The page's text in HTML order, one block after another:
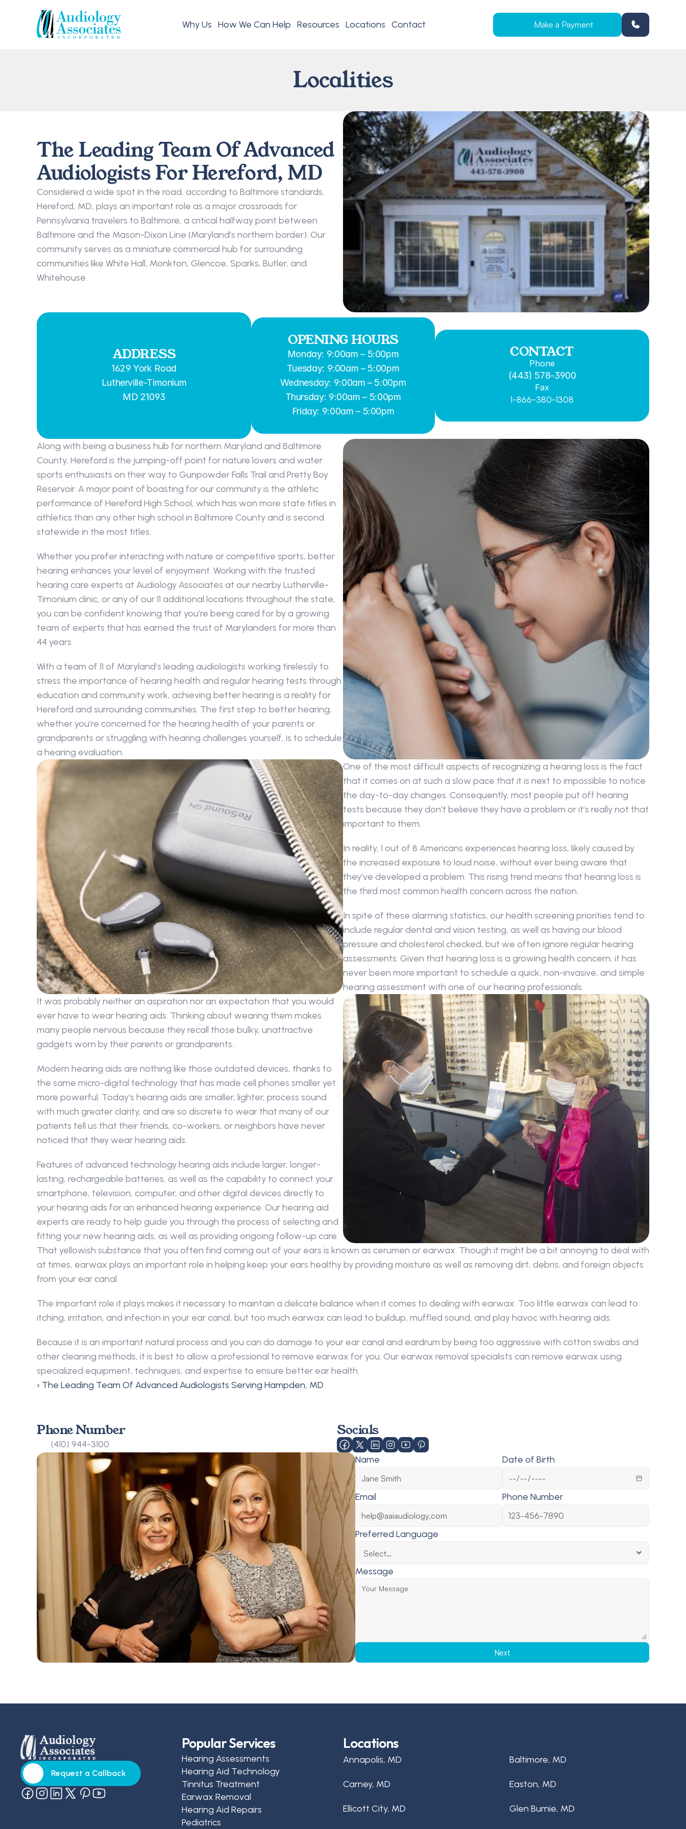
Why Us How We Can Help Resources Locations Contact Make a Payment
Localities
The Leading Team Of Advanced
Audiologists For Hereford, MD
Considered a wide spot in the road, according to Baltimore standards,
Hereford, MD, plays an important role as a major crossroads for
Pennsylvania travelers to Baltimore, a critical halfway point between
Baltimore and the Mason-Dixon Line (Maryland’s northern border). Our
community serves as a miniature commercial hub for surrounding
communities like White Hall, Monkton, Glencoe, Sparks, Butler, and
Whitehouse.
ADDRESS
1629 York Road
Lutherville-Timonium
MD 21093
OPENING HOURS
Monday: 9:00am – 5:00pm
Tuesday: 9:00am – 5:00pm
Wednesday: 9:00am – 5:00pm
Thursday: 9:00am – 5:00pm
Friday: 9:00am – 5:00pm
CONTACT
Phone
(443) 578-3900
Fax
1-866-380-1308
Along with being a business hub for northern Maryland and Baltimore
County, Hereford is the jumping-off point for nature lovers and water
sports enthusiasts on their way to Gunpowder Falls Trail and Pretty Boy
Reservoir. A major point of boasting for our community is the athletic
performance of Hereford High School, which has won more state titles in
athletics than any other high school in Baltimore County and is second
statewide in the most titles.
Whether you prefer interacting with nature or competitive sports, better
hearing enhances your level of enjoyment. Working with the trusted
hearing care experts at Audiology Associates at our nearby Lutherville-
Timonium clinic, or any of our 11 additional locations throughout the state,
you can be confident knowing that you’re being cared for by a growing
team of experts that has earned the trust of Marylanders for more than
44 years.
With a team of 11 of Maryland’s leading audiologists working tirelessly to
stress the importance of hearing health and regular hearing tests through
education and community work, achieving better hearing is a reality for
Hereford and surrounding communities. The first step to better hearing,
whether you’re concerned for the hearing health of your parents or
grandparents or struggling with hearing challenges yourself, is to schedule
a hearing evaluation.
One of the most difficult aspects of recognizing a hearing loss is the fact
that it comes on at such a slow pace that it is next to impossible to notice
the day-to-day changes. Consequently, most people put off hearing
tests because they don’t believe they have a problem or it’s really not that
important to them.
In reality, 1 out of 8 Americans experiences hearing loss, likely caused by
the increased exposure to loud noise, without ever being aware that
they’ve developed a problem. This rising trend means that hearing loss is
the third most common health concern across the nation.
In spite of these alarming statistics, our health screening priorities tend to
include regular dental and vision testing, as well as having our blood
pressure and cholesterol checked, but we often ignore regular hearing
assessments. Given that hearing loss is a growing health concern, it has
never been more important to schedule a quick, non-invasive, and simple
hearing assessment with one of our hearing professionals.
It was probably neither an aspiration nor an expectation that you would
ever have to wear hearing aids. Thinking about wearing them makes
many people nervous because they recall those bulky, unattractive
gadgets worn by their parents or grandparents.
Modern hearing aids are nothing like those outdated devices, thanks to
the same micro-digital technology that has made cell phones smaller yet
more powerful. Today’s hearing aids are smaller, lighter, process sound
with much greater clarity, and are so discrete to wear that many of our
patients tell us that their friends, co-workers, or neighbors have never
noticed that they wear hearing aids.
Features of advanced technology hearing aids include larger, longer-
lasting, rechargeable batteries, as well as the capability to connect your
smartphone, television, computer, and other digital devices directly to
your hearing aids for an enhanced hearing experience. Our hearing aid
experts are ready to help guide you through the process of selecting and
fitting your new hearing aids, as well as providing ongoing follow-up care.
That yellowish substance that you often find coming out of your ears is known as cerumen or earwax. Though it might be a bit annoying to deal with
at times, earwax plays an important role in helping keep your ears healthy by providing moisture as well as removing dirt, debris, and foreign objects
from your ear canal.
The important role it plays makes it necessary to maintain a delicate balance when it comes to dealing with earwax. Too little earwax can lead to
itching, irritation, and infection in your ear canal, but too much earwax can lead to buildup, muffled sound, and play havoc with hearing aids.
Because it is an important natural process and you can do damage to your ear canal and eardrum by being too aggressive with cotton swabs and
other cleaning methods, it is best to allow a professional to remove earwax for you. Our earwax removal specialists can remove earwax using
specialized equipment, techniques, and expertise to ensure better ear health.
‹ The Leading Team Of Advanced Audiologists Serving Hampden, MD
Phone Number
(410) 944-3100
Socials
Name Date of Birth
Email Phone Number
Preferred Language
Message
Next
Request a Callback
Request a Callback
Popular Services
Hearing Assessments
Hearing Aid Technology
Tinnitus Treatment
Earwax Removal
Hearing Aid Repairs
Pediatrics
Locations
Annapolis, MD Baltimore, MD
Carney, MD Easton, MD
Ellicott City, MD Glen Burnie, MD